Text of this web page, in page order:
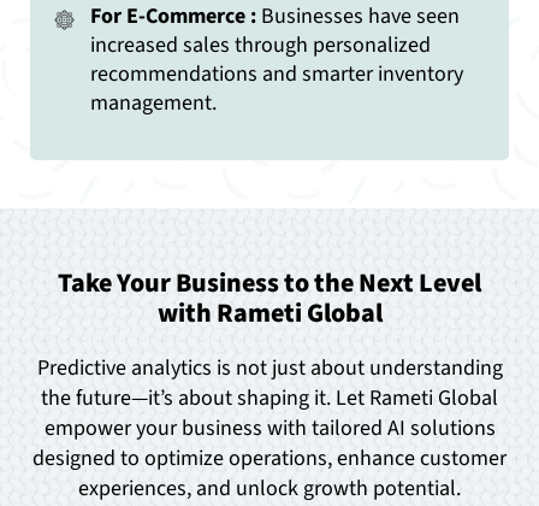
For E-Commerce : Businesses have seen
increased sales through personalized
recommendations and smarter inventory
management.
Take Your Business to the Next Level
with Rameti Global
Predictive analytics is not just about understanding
the future—it’s about shaping it. Let Rameti Global
empower your business with tailored AI solutions
designed to optimize operations, enhance customer
experiences, and unlock growth potential.